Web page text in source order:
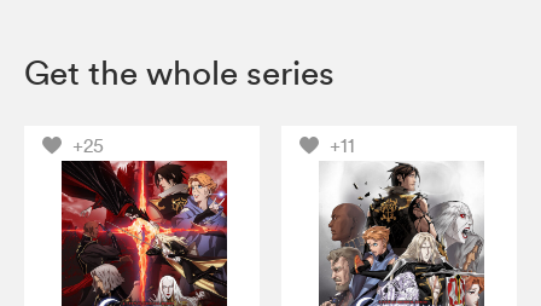
Get the whole series
+25 +11